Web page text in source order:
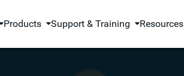
Products Support & Training Resources